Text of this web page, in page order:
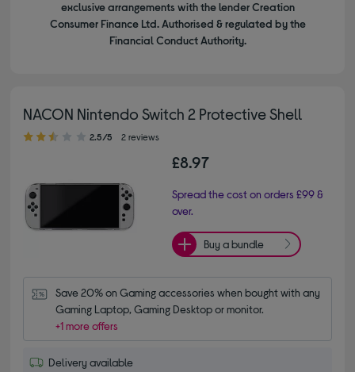
exclusive arrangements with the lender Creation
Consumer Finance Ltd. Authorised & regulated by the
Financial Conduct Authority.
NACON Nintendo Switch 2 Protective Shell
2.50 out of 5 stars
2.5/5 2 reviews
£8.97
Spread the cost on orders £99 &
over.
Buy a bundle
Save 20% on Gaming accessories when bought with any
Gaming Laptop, Gaming Desktop or monitor.
+1 more offers
Delivery available